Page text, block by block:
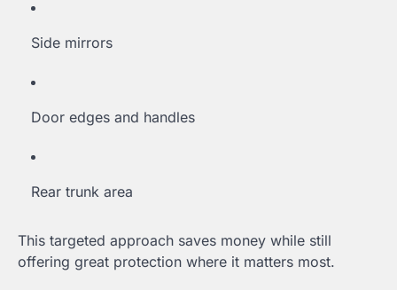
Side mirrors
Door edges and handles
Rear trunk area
This targeted approach saves money while still
offering great protection where it matters most.